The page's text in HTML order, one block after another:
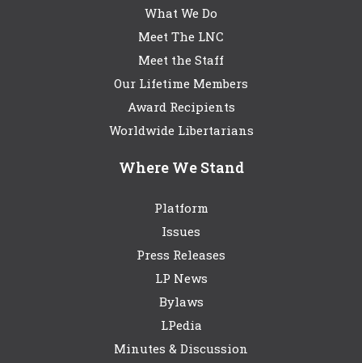
What We Do
Meet The LNC
Meet the Staff
Our Lifetime Members
Award Recipients
Worldwide Libertarians
Where We Stand
Platform
Issues
Press Releases
LP News
Bylaws
LPedia
Minutes & Discussion